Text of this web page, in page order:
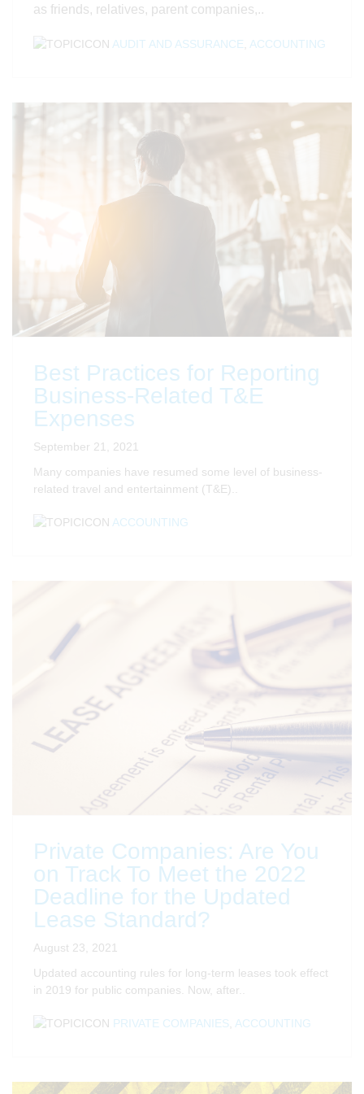
as friends, relatives, parent companies,..
AUDIT AND ASSURANCE ACCOUNTING
Best Practices for Reporting
Business-Related T&E
Expenses
September 21, 2021
Many companies have resumed some level of business-
related travel and entertainment (T&E)..
ACCOUNTING
Private Companies: Are You
on Track To Meet the 2022
Deadline for the Updated
Lease Standard?
August 23, 2021
Updated accounting rules for long-term leases took effect
in 2019 for public companies. Now, after..
PRIVATE COMPANIES ACCOUNTING